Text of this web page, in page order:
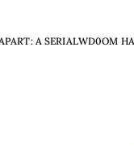
A SERIALWD0OM